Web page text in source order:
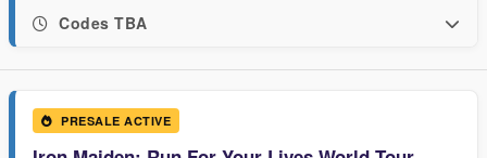
Codes TBA
PRESALE ACTIVE